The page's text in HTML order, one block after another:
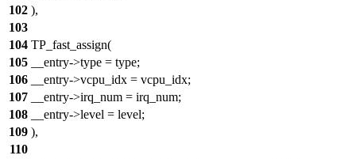
102 ),
103
104 TP_fast_assign(
105
__entry->type = type;
106
__entry->vcpu_idx = vcpu_idx;
107
__entry->irq_num = irq_num;
108
__entry->level = level;
109 ),
110